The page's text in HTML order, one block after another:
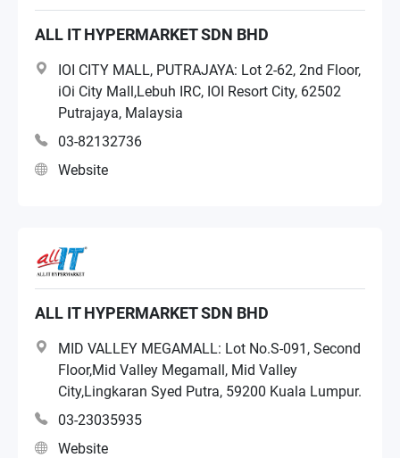
ALL IT HYPERMARKET SDN BHD
IOI CITY MALL, PUTRAJAYA: Lot 2-62, 2nd Floor,
iOi City Mall,Lebuh IRC, IOI Resort City, 62502
Putrajaya, Malaysia
03-82132736
Website
ALL IT HYPERMARKET SDN BHD
MID VALLEY MEGAMALL: Lot No.S-091, Second
Floor,Mid Valley Megamall, Mid Valley
City,Lingkaran Syed Putra, 59200 Kuala Lumpur.
03-23035935
Website